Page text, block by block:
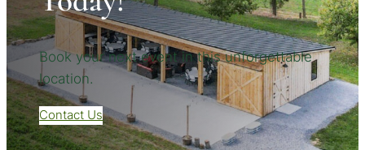
Book your next event in this unforgettable
location.
Contact Us